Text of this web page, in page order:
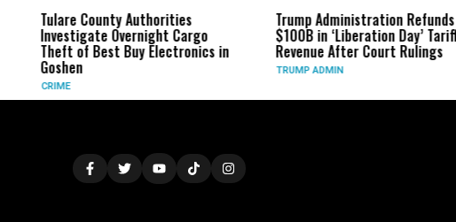
Tulare County Authorities
Investigate Overnight Cargo
Theft of Best Buy Electronics in
Goshen
CRIME
Trump Administration Refunds
$100B in ‘Liberation Day’ Tariff
Revenue After Court Rulings
TRUMP ADMIN